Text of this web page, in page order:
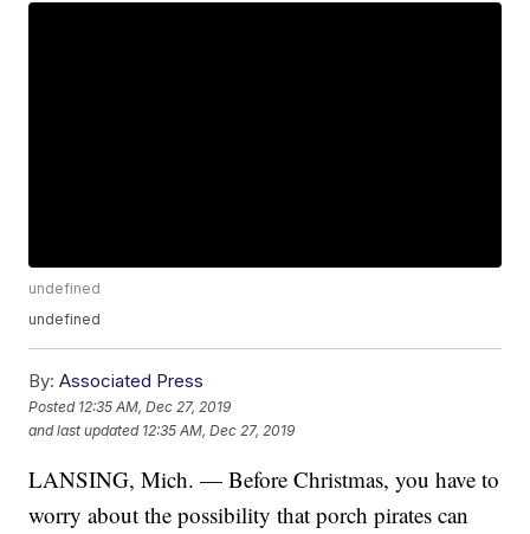
undefined
undefined
By: Associated Press
Posted 12:35 AM, Dec 27, 2019
and last updated 12:35 AM, Dec 27, 2019
LANSING, Mich. — Before Christmas, you have to
worry about the possibility that porch pirates can